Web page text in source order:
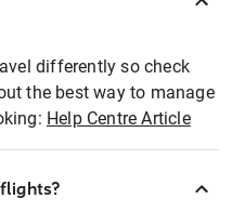
differently so check
the best way to manage
Help Centre Article